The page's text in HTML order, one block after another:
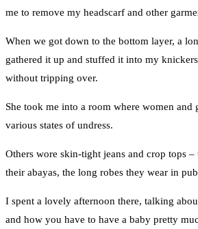
me to remove my headscarf and other
When we got down to the bottom layer, a
gathered it up and stuffed it into my
without tripping over.
She took me into a room where women and
various states of undress.
Others wore skin-tight jeans and crop tops
their abayas, the long robes they wear in
I spent a lovely afternoon there, talking
and how you have to have a baby pretty